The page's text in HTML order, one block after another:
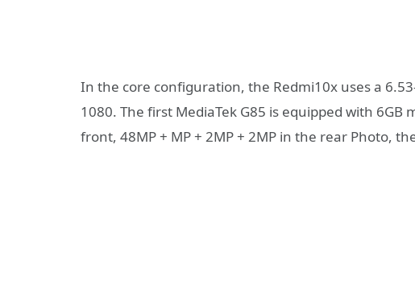
In the core configuration, the Redmi10x uses a
1080. The first MediaTek G85 is equipped with 6GB
front, 48MP + MP + 2MP + 2MP in the rear Photo,